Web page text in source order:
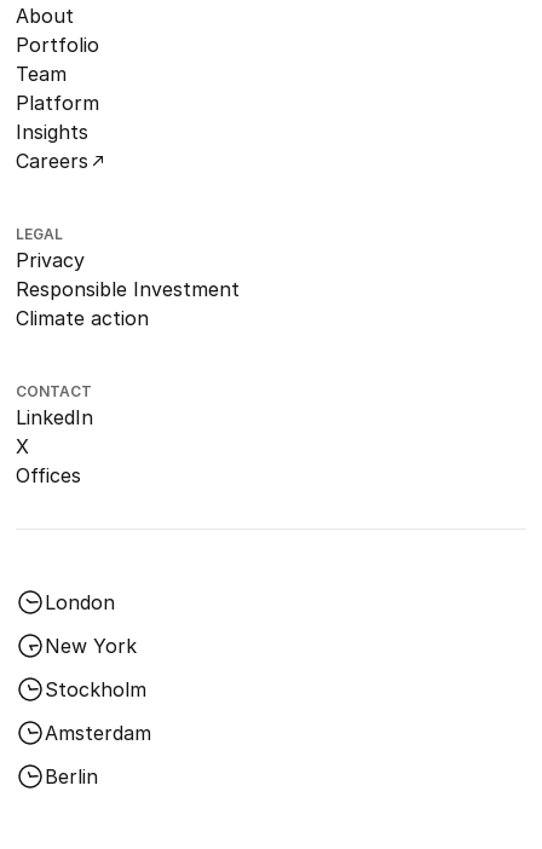
About
Portfolio
Team
Platform
Insights
Careers
LEGAL
Privacy
Responsible Investment
Climate action
CONTACT
LinkedIn
X
Offices
London
New York
Stockholm
Amsterdam
Berlin